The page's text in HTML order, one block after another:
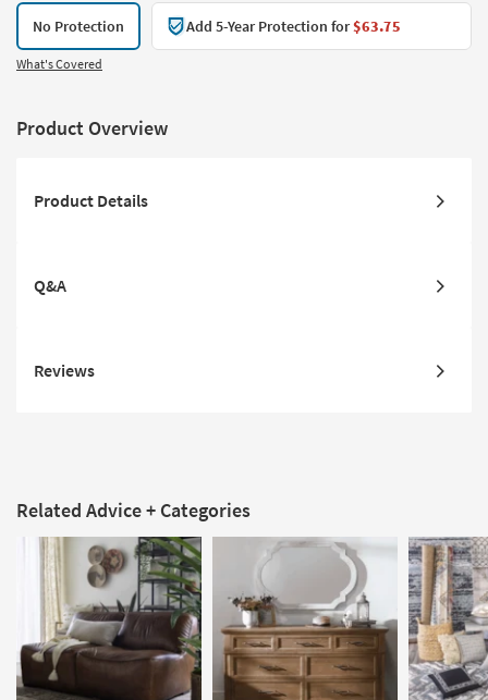
No Protection Add 5-Year Protection for$63.75
What's Covered
Product Overview
Product Details
Q&A
Reviews
Related Advice + Categories